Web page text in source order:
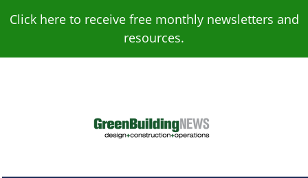
Click here to receive free monthly newsletters and
resources.